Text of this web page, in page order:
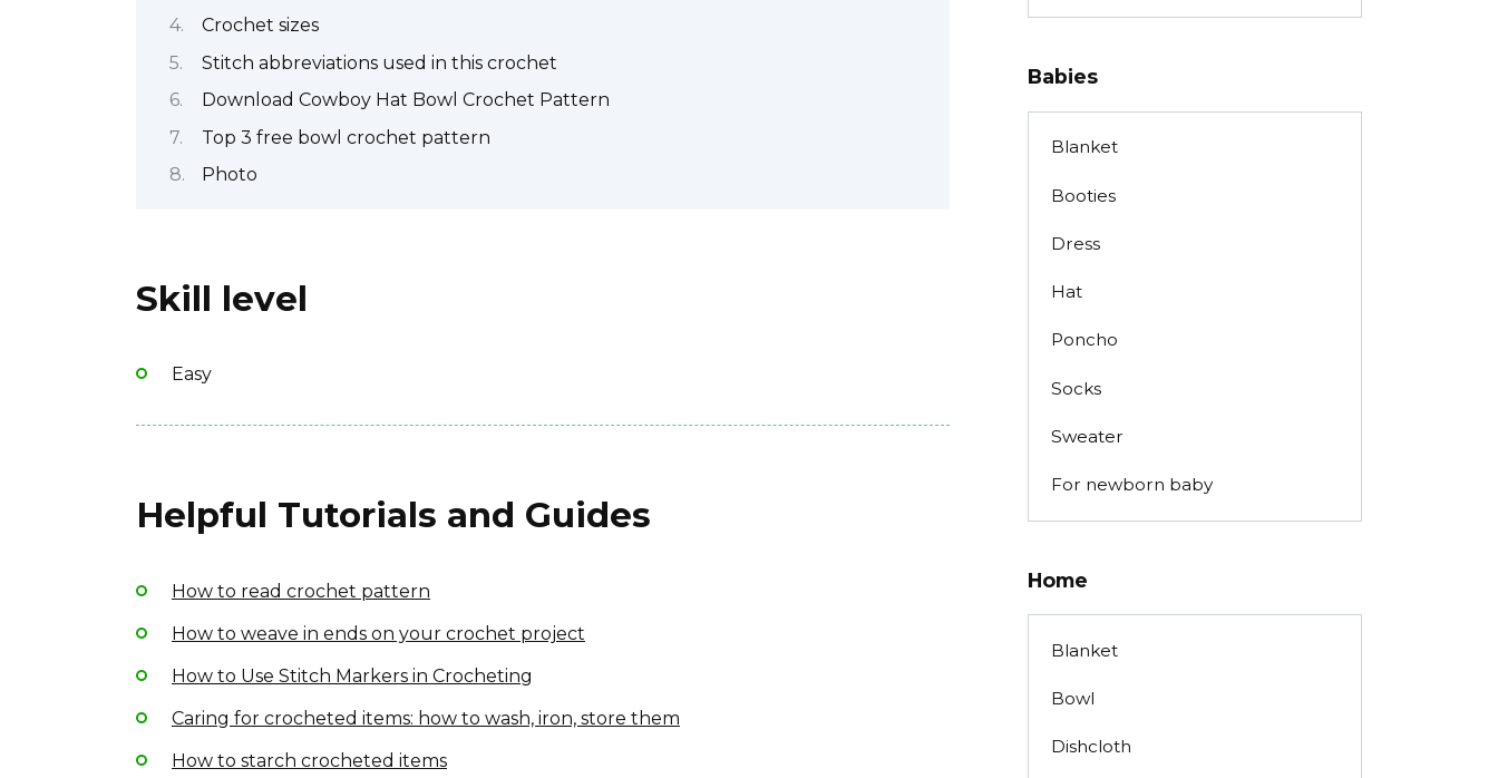
Crochet sizes
Stitch abbreviations used in this crochet
Download Cowboy Hat Bowl Crochet Pattern
Top 3 free bowl crochet pattern
Photo
Skill level
Easy
Helpful Tutorials and Guides
How to read crochet pattern
How to weave in ends on your crochet project
How to Use Stitch Markers in Crocheting
Caring for crocheted items: how to wash, iron, store them
How to starch crocheted items
Babies
Blanket
Booties
Dress
Hat
Poncho
Socks
Sweater
For newborn baby
Home
Blanket
Bowl
Dishcloth